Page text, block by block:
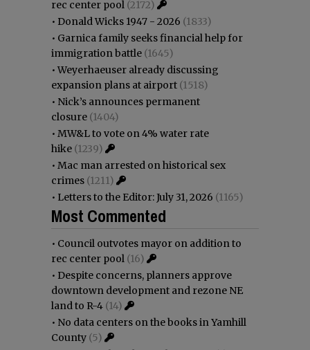
rec center pool (2172)
• Donald Wicks 1947 - 2026 (1833)
• Garnica family seeks financial help for
immigration battle (1645)
•Weyerhaeuser already discussing
expansion plans at airport (1518)
• Nick’s announces permanent
closure (1404)
• MW&L to vote on 4% water rate
hike (1239)
• Mac man arrested on historical sex
crimes (1211)
• Letters to the Editor: July 31, 2026 (1165)
Most Commented
• Council outvotes mayor on addition to
rec center pool (16)
• Despite concerns, planners approve
downtown development and rezone NE
land to R-4 (14)
• No data centers on the books in Yamhill
County (5)